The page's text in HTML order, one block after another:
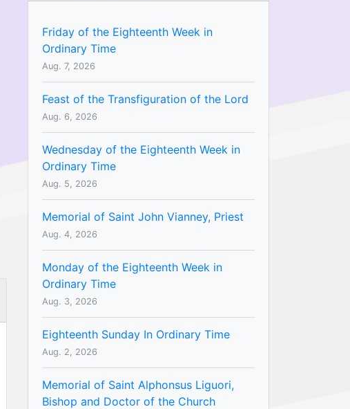
Friday of the Eighteenth Week in
Ordinary Time
Aug. 7, 2026
Feast of the Transfiguration of the Lord
Aug. 6, 2026
Wednesday of the Eighteenth Week in
Ordinary Time
Aug. 5, 2026
Memorial of Saint John Vianney, Priest
Aug. 4, 2026
Monday of the Eighteenth Week in
Ordinary Time
Aug. 3, 2026
Eighteenth Sunday In Ordinary Time
Aug. 2, 2026
Memorial of Saint Alphonsus Liguori,
Bishop and Doctor of the Church